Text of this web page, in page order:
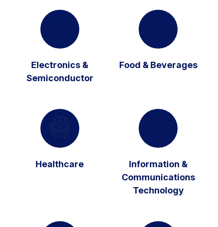
Electronics &
Semiconductor
Food & Beverages
Healthcare
Information &
Communications
Technology